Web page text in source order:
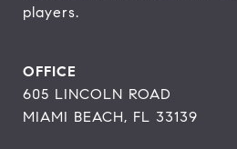
players.
OFFICE
605 LINCOLN ROAD
MIAMI BEACH, FL 33139